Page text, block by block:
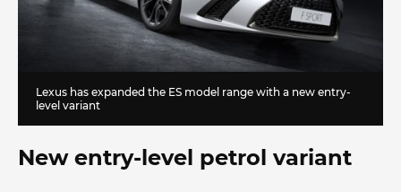
Lexus has expanded the ES model range with a new entry-
level variant
New entry-level petrol variant